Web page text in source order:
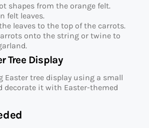
shapes from the orange felt.
felt leaves.
leaves to the top of the carrots.
onto the string or twine to
Tree Display
Easter tree display using a small
decorate it with Easter-themed